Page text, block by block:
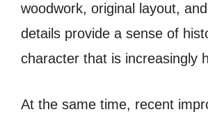
woodwork, original layout,
details provide a sense of
character that is increasingly
At the same time, recent